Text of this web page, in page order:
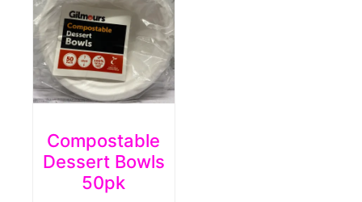
Compostable
Dessert Bowls
50pk